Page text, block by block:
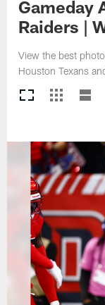
Gameday
Raiders |
View the best
Houston Texans